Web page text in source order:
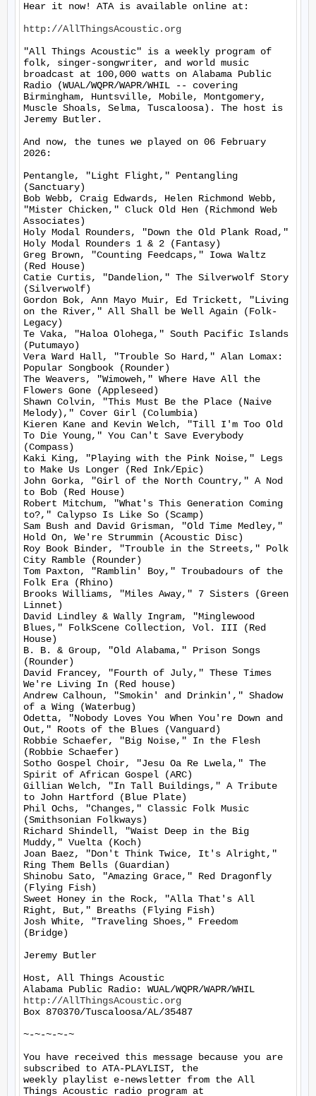
Hear it now! ATA is available online at:
http://AllThingsAcoustic.org
"All Things Acoustic" is a weekly program of
folk, singer-songwriter, and world music
broadcast at 100,000 watts on Alabama Public
Radio (WUAL/WQPR/WAPR/WHIL -- covering
Birmingham, Huntsville, Mobile, Montgomery,
Muscle Shoals, Selma, Tuscaloosa). The host is
Jeremy Butler.
And now, the tunes we played on 06 February
2026:
Pentangle, "Light Flight," Pentangling
(Sanctuary)
Bob Webb, Craig Edwards, Helen Richmond Webb,
"Mister Chicken," Cluck Old Hen (Richmond Web
Associates)
Holy Modal Rounders, "Down the Old Plank Road,"
Holy Modal Rounders 1 & 2 (Fantasy)
Greg Brown, "Counting Feedcaps," Iowa Waltz
(Red House)
Catie Curtis, "Dandelion," The Silverwolf Story
(Silverwolf)
Gordon Bok, Ann Mayo Muir, Ed Trickett, "Living
on the River," All Shall be Well Again (Folk-
Legacy)
Te Vaka, "Haloa Olohega," South Pacific Islands
(Putumayo)
Vera Ward Hall, "Trouble So Hard," Alan Lomax:
Popular Songbook (Rounder)
The Weavers, "Wimoweh," Where Have All the
Flowers Gone (Appleseed)
Shawn Colvin, "This Must Be the Place (Naive
Melody)," Cover Girl (Columbia)
Kieren Kane and Kevin Welch, "Till I'm Too Old
To Die Young," You Can't Save Everybody
(Compass)
Kaki King, "Playing with the Pink Noise," Legs
to Make Us Longer (Red Ink/Epic)
John Gorka, "Girl of the North Country," A Nod
to Bob (Red House)
Robert Mitchum, "What's This Generation Coming
to?," Calypso Is Like So (Scamp)
Sam Bush and David Grisman, "Old Time Medley,"
Hold On, We're Strummin (Acoustic Disc)
Roy Book Binder, "Trouble in the Streets," Polk
City Ramble (Rounder)
Tom Paxton, "Ramblin' Boy," Troubadours of the
Folk Era (Rhino)
Brooks Williams, "Miles Away," 7 Sisters (Green
Linnet)
David Lindley & Wally Ingram, "Minglewood
Blues," FolkScene Collection, Vol. III (Red
House)
B. B. & Group, "Old Alabama," Prison Songs
(Rounder)
David Francey, "Fourth of July," These Times
We're Living In (Red house)
Andrew Calhoun, "Smokin' and Drinkin'," Shadow
of a Wing (Waterbug)
Odetta, "Nobody Loves You When You're Down and
Out," Roots of the Blues (Vanguard)
Robbie Schaefer, "Big Noise," In the Flesh
(Robbie Schaefer)
Sotho Gospel Choir, "Jesu Oa Re Lwela," The
Spirit of African Gospel (ARC)
Gillian Welch, "In Tall Buildings," A Tribute
to John Hartford (Blue Plate)
Phil Ochs, "Changes," Classic Folk Music
(Smithsonian Folkways)
Richard Shindell, "Waist Deep in the Big
Muddy," Vuelta (Koch)
Joan Baez, "Don't Think Twice, It's Alright,"
Ring Them Bells (Guardian)
Shinobu Sato, "Amazing Grace," Red Dragonfly
(Flying Fish)
Sweet Honey in the Rock, "Alla That's All
Right, But," Breaths (Flying Fish)
Josh White, "Traveling Shoes," Freedom
(Bridge)
Jeremy Butler
Host, All Things Acoustic
http://AllThingsAcoustic.org
Box 870370/Tuscaloosa/AL/35487
~-~-~-~-~
You have received this message because you are
subscribed to ATA-PLAYLIST, the
weekly playlist e-newsletter from the All
Things Acoustic radio program at